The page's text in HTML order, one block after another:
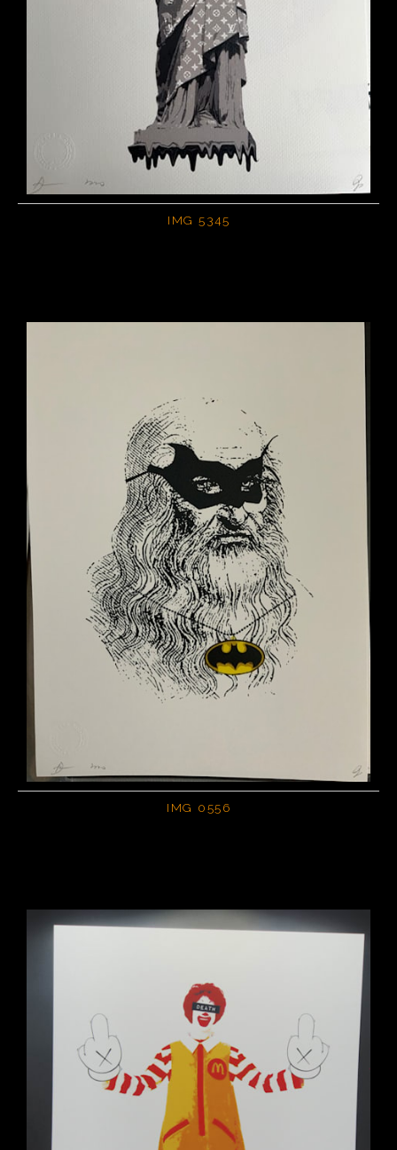
IMG 5345
IMG 0556